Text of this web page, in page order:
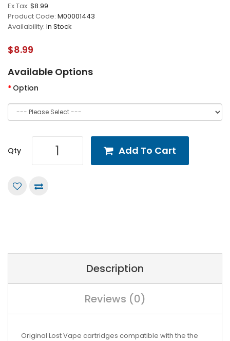
Ex Tax: $8.99
Product Code: M00001443
Availability: In Stock
$8.99
Available Options
Option
Qty Add To Cart
Description
Reviews (0)
Original Lost Vape cartridges compatible with the the